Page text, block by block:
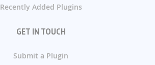
Recently Added Plugins
GET IN TOUCH
Submit a Plugin